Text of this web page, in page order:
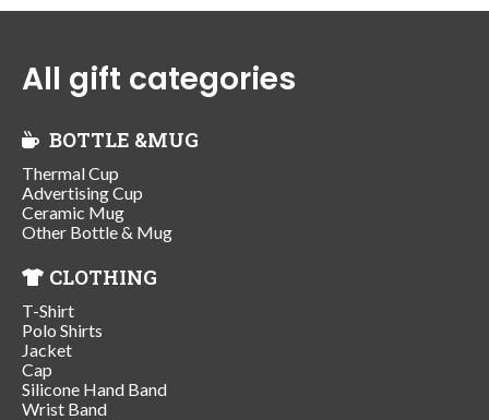
All gift categories
BOTTLE &MUG
Thermal Cup
Advertising Cup
Ceramic Mug
Other Bottle & Mug
CLOTHING
T-Shirt
Polo Shirts
Jacket
Cap
Silicone Hand Band
Wrist Band